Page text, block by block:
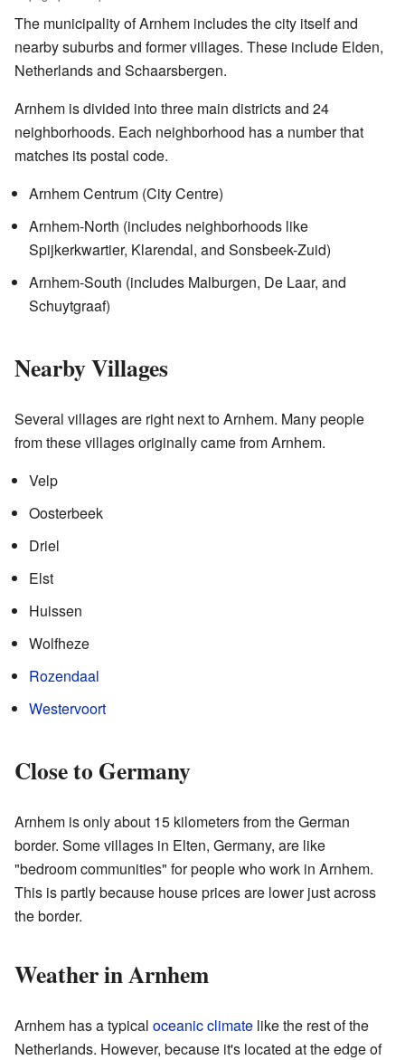
The municipality of Arnhem includes the city itself and
nearby suburbs and former villages. These include Elden,
Netherlands and Schaarsbergen.
Arnhem is divided into three main districts and 24
neighborhoods. Each neighborhood has a number that
matches its postal code.
Arnhem Centrum (City Centre)
Arnhem-North (includes neighborhoods like
Spijkerkwartier, Klarendal, and Sonsbeek-Zuid)
Arnhem-South (includes Malburgen, De Laar, and
Schuytgraaf)
Nearby Villages
Several villages are right next to Arnhem. Many people
from these villages originally came from Arnhem.
Velp
Oosterbeek
Driel
Elst
Huissen
Wolfheze
Rozendaal
Westervoort
Close to Germany
Arnhem is only about 15 kilometers from the German
border. Some villages in Elten, Germany, are like
"bedroom communities" for people who work in Arnhem.
This is partly because house prices are lower just across
the border.
Weather in Arnhem
Arnhem has a typical oceanic climate like the rest of the
Netherlands. However, because it's located at the edge of